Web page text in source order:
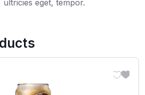
eget, tempor.